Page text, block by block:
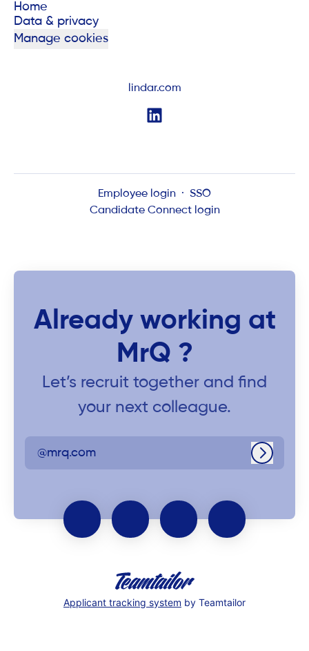
Home
Data & privacy
Manage cookies
lindar.com
Employee login · SSO
Candidate Connect login
Already working at
MrQ ?
Let’s recruit together and find
your next colleague.
@mrq.com Log in
Applicant tracking system by Teamtailor